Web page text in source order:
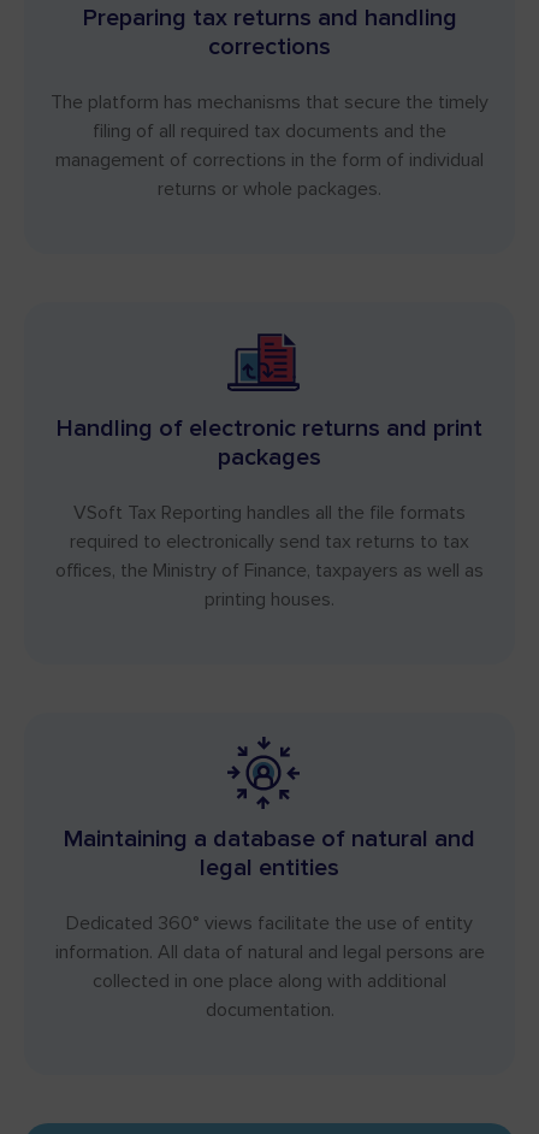
Preparing tax returns and handling
corrections
The platform has mechanisms that secure the timely
filing of all required tax documents and the
management of corrections in the form of individual
returns or whole packages.
Handling of electronic returns and print
packages
VSoft Tax Reporting handles all the file formats
required to electronically send tax returns to tax
offices, the Ministry of Finance, taxpayers as well as
printing houses.
Maintaining a database of natural and
legal entities
Dedicated 360° views facilitate the use of entity
information. All data of natural and legal persons are
collected in one place along with additional
documentation.